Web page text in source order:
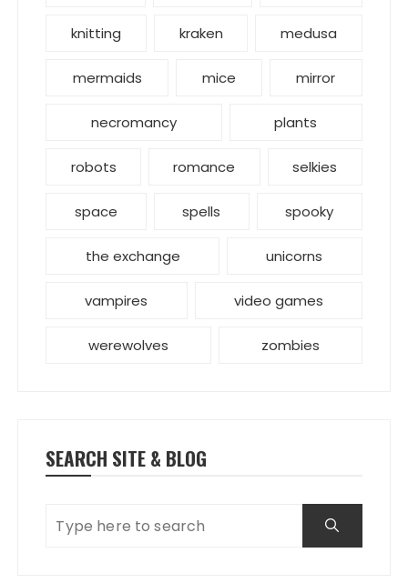
knitting kraken medusa
mermaids mice mirror
necromancy plants
robots romance selkies
space spells spooky
the exchange unicorns
vampires video games
werewolves zombies
SEARCH SITE & BLOG